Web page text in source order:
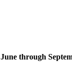
June through